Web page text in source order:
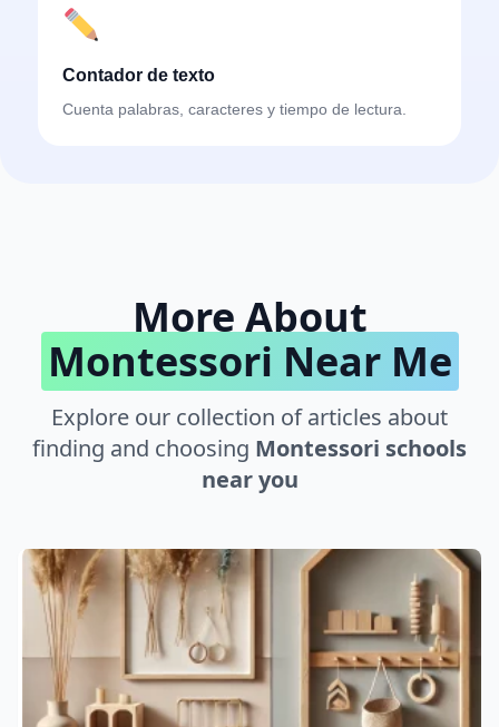
Contador de texto
Cuenta palabras, caracteres y tiempo de lectura.
More About
Montessori Near Me
Explore our collection of articles about
finding and choosing Montessori schools
near you